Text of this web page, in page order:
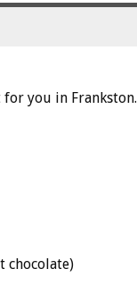
you in Frankston.
chocolate)